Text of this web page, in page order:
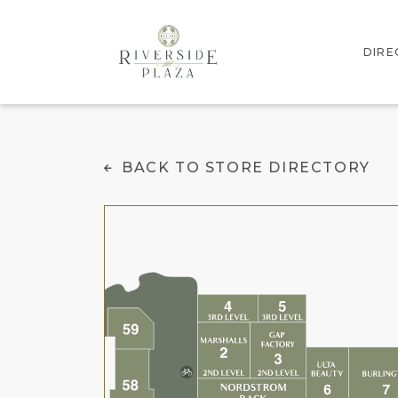
Cold Stone Creamery
BACK TO STORE DIRECTORY